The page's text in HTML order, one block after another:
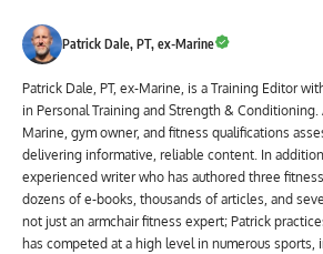
Patrick Dale, PT, ex-Marine
Patrick Dale, PT, ex-Marine, is a Training Editor
in Personal Training and Strength &
Marine, gym owner, and fitness qualifications
delivering informative, reliable content. In
experienced writer who has authored three
dozens of e-books, thousands of articles, and
not just an armchair fitness expert; Patrick
has competed at a high level in numerous sports,